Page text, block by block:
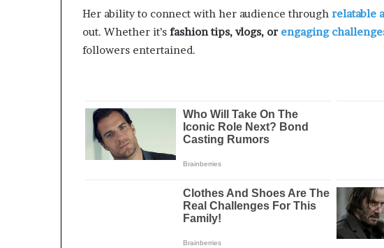
Her ability to connect with her audience through relatable
out. Whether it’s fashion tips, vlogs, or engaging
followers entertained.